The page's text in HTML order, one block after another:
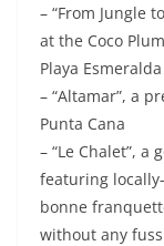
– “From Jungle
at the Coco
Playa Esmeralda
– “Altamar”, a
Punta Cana
– “Le Chalet”,
featuring
bonne
without any fuss